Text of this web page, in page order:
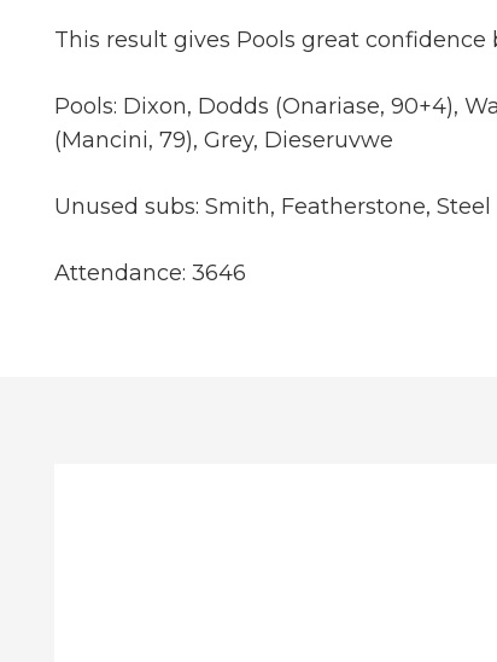
This result gives Pools great
Pools: Dixon, Dodds (Onariase, 90+4),
(Mancini, 79), Grey, Dieseruvwe
Unused subs: Smith, Featherstone, Steel
Attendance: 3646